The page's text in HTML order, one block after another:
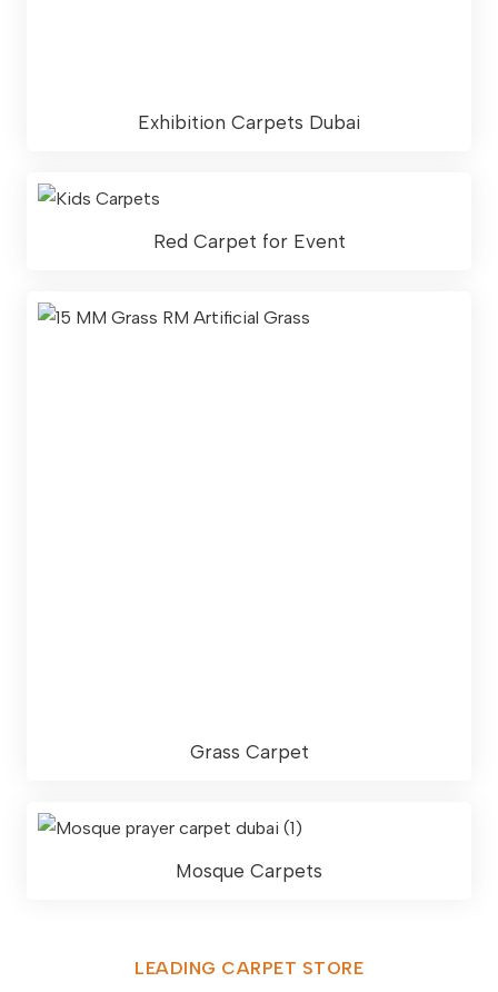
Exhibition Carpets Dubai
Red Carpet for Event
Grass Carpet
Mosque Carpets
LEADING CARPET STORE